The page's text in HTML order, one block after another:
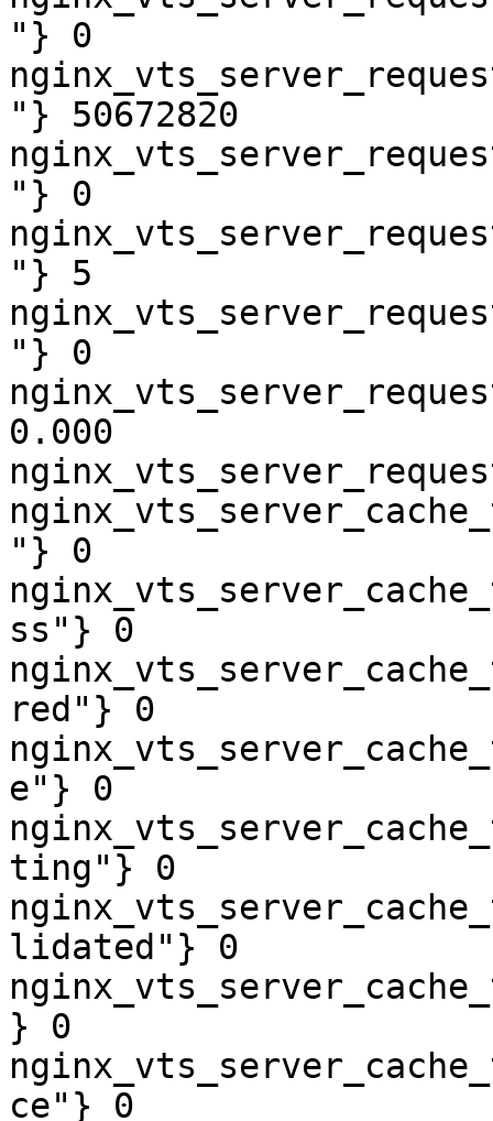
"} 0
"} 50672820
"} 0
"} 5
"} 0
0.000
"} 0
ss"} 0
red"} 0
e"} 0
ting"} 0
lidated"} 0
} 0
ce"} 0